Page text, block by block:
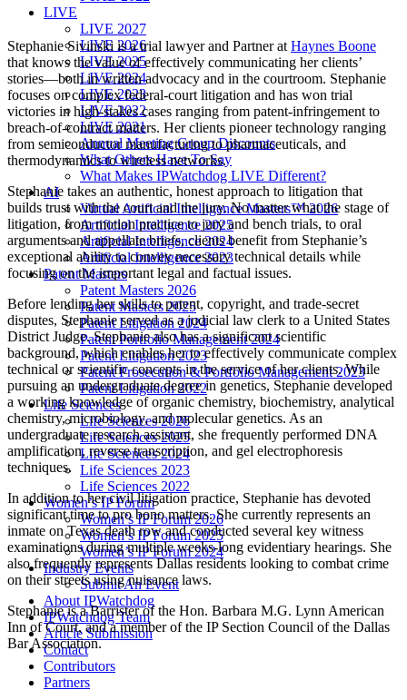
LIVE
LIVE 2027
LIVE 2026
LIVE 2025
LIVE 2024
LIVE 2023
LIVE 2022
LIVE 2021
Annual Meeting Group Discounts
What Others Have To Say
What Makes IPWatchdog LIVE Different?
AI
Virtual Artificial Intelligence Masters™ 2026
Artificial Intelligence 2025
Artificial Intelligence 2024
Artificial Intelligence 2023
Patent Masters
Patent Masters 2026
Patent Masters 2025
Patent Litigation 2024
Patent Portfolio Management 2024
Patent Litigation 2023
Patent Prosecution & Portfolio Management 2023
Patent Litigation 2022
Life Sciences
Life Sciences 2026
Life Sciences 2025
Life Sciences 2024
Life Sciences 2023
Life Sciences 2022
Women’s IP Forum
Women’s IP Forum 2026
Women’s IP Forum 2025
Women’s IP Forum 2024
Industry Events
Submit An Event
About IPWatchdog
IPWatchdog Team
Article Submission
Contact
Contributors
Partners
Stephanie Sivinski is a trial lawyer and Partner at Haynes Boone
that knows the value of effectively communicating her clients’
stories—both in written advocacy and in the courtroom. Stephanie
focuses on complex federal-court litigation and has won trial
victories in high-stakes cases ranging from patent-infringement to
breach-of-contract matters. Her clients pioneer technology ranging
from semiconductor manufacturing to pharmaceuticals, and
thermodynamics to wireless networks.
Stephanie takes an authentic, honest approach to litigation that
builds trust with the court and the jury. No matter what the stage of
litigation, from motion practice to jury and bench trials, to oral
arguments and appellate briefs, clients benefit from Stephanie’s
exceptional ability to convey necessary technical details while
focusing on the important legal and factual issues.
Before lending her skills to patent, copyright, and trade-secret
disputes, Stephanie served as a judicial law clerk to a United States
District Judge. Stephanie also has a significant scientific
background, which enables her to effectively communicate complex
technical or scientific concepts in the service of her clients. While
pursuing an undergraduate degree in genetics, Stephanie developed
a working knowledge of organic chemistry, biochemistry, analytical
chemistry, microbiology, and molecular genetics. As an
undergraduate research assistant, she frequently performed DNA
amplification, reverse transcription, and gel electrophoresis
techniques.
In addition to her civil litigation practice, Stephanie has devoted
significant time to pro bono matters. She currently represents an
inmate on Texas death row and conducted several key witness
examinations during multiple weeks-long evidentiary hearings. She
also frequently represents Dallas residents looking to combat crime
on their streets using nuisance laws.
Stephanie is a Barrister of the Hon. Barbara M.G. Lynn American
Inn of Court, and a member of the IP Section Council of the Dallas
Bar Association.